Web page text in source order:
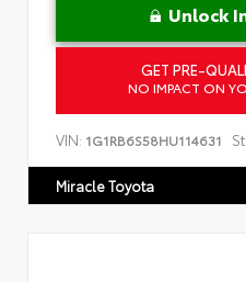
Unlock
GET PRE-
NO IMPACT ON
VIN: 1G1RB6S58HU114631
Miracle Toyota